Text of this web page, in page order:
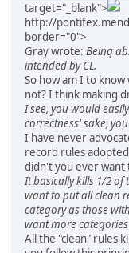
target="_blank">
http://
border="0">
Gray wrote: Being
intended by CL.
So how am I to
not? I think making
I see, you would
correctness' sake,
I have never
record rules
didn't you ever want
It basically kills 1/2 of
want to put all clean
category as those
want more
All the "clean" rules